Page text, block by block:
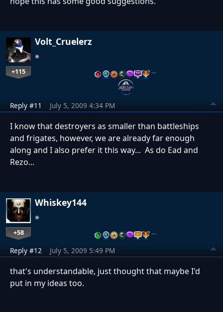
Volt_Cruelerz
+115 …
Reply #11 July 5, 2009 4:34 PM
I know that destroyers as smaller than battleships
and frigates, however, we are already far enough
along and I also prefer it this way... As do Ead and
Rezo...
Whiskey144
+58 …
Reply #12 July 5, 2009 5:49 PM
that's understandable, just thought that maybe I'd
put in my ideas too.